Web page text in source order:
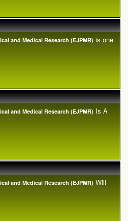
and Medical Research (EJPMR) is one
and Medical Research (EJPMR) Is A
and Medical Research (EJPMR) Will